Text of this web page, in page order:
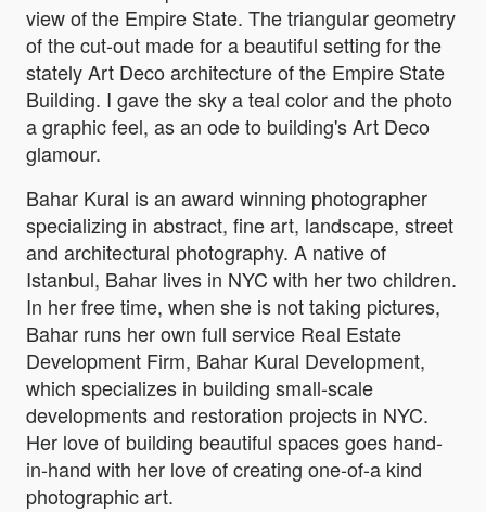
view of the Empire State. The triangular geometry
of the cut-out made for a beautiful setting for the
stately Art Deco architecture of the Empire State
Building. I gave the sky a teal color and the photo
a graphic feel, as an ode to building's Art Deco
glamour.
Bahar Kural is an award winning photographer
specializing in abstract, fine art, landscape, street
and architectural photography. A native of
Istanbul, Bahar lives in NYC with her two children.
In her free time, when she is not taking pictures,
Bahar runs her own full service Real Estate
Development Firm, Bahar Kural Development,
which specializes in building small-scale
developments and restoration projects in NYC.
Her love of building beautiful spaces goes hand-
in-hand with her love of creating one-of-a kind
photographic art.